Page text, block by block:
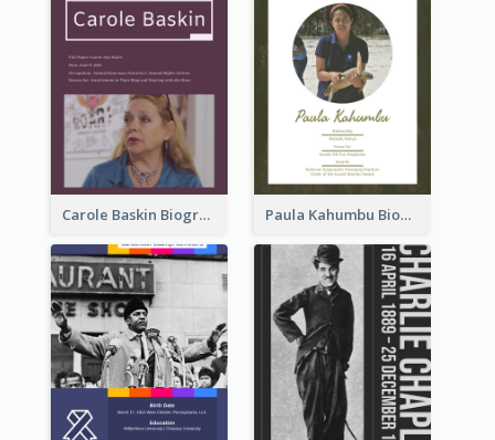
Carole Baskin Biography Paula Kahumbu Biography